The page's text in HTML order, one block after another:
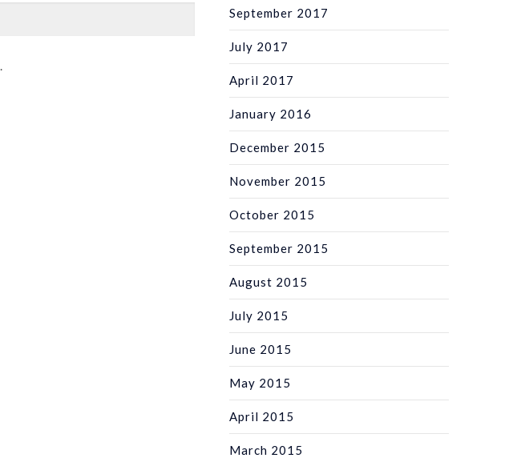
September 2017
July 2017
April 2017
January 2016
December 2015
November 2015
October 2015
September 2015
August 2015
July 2015
June 2015
May 2015
April 2015
March 2015